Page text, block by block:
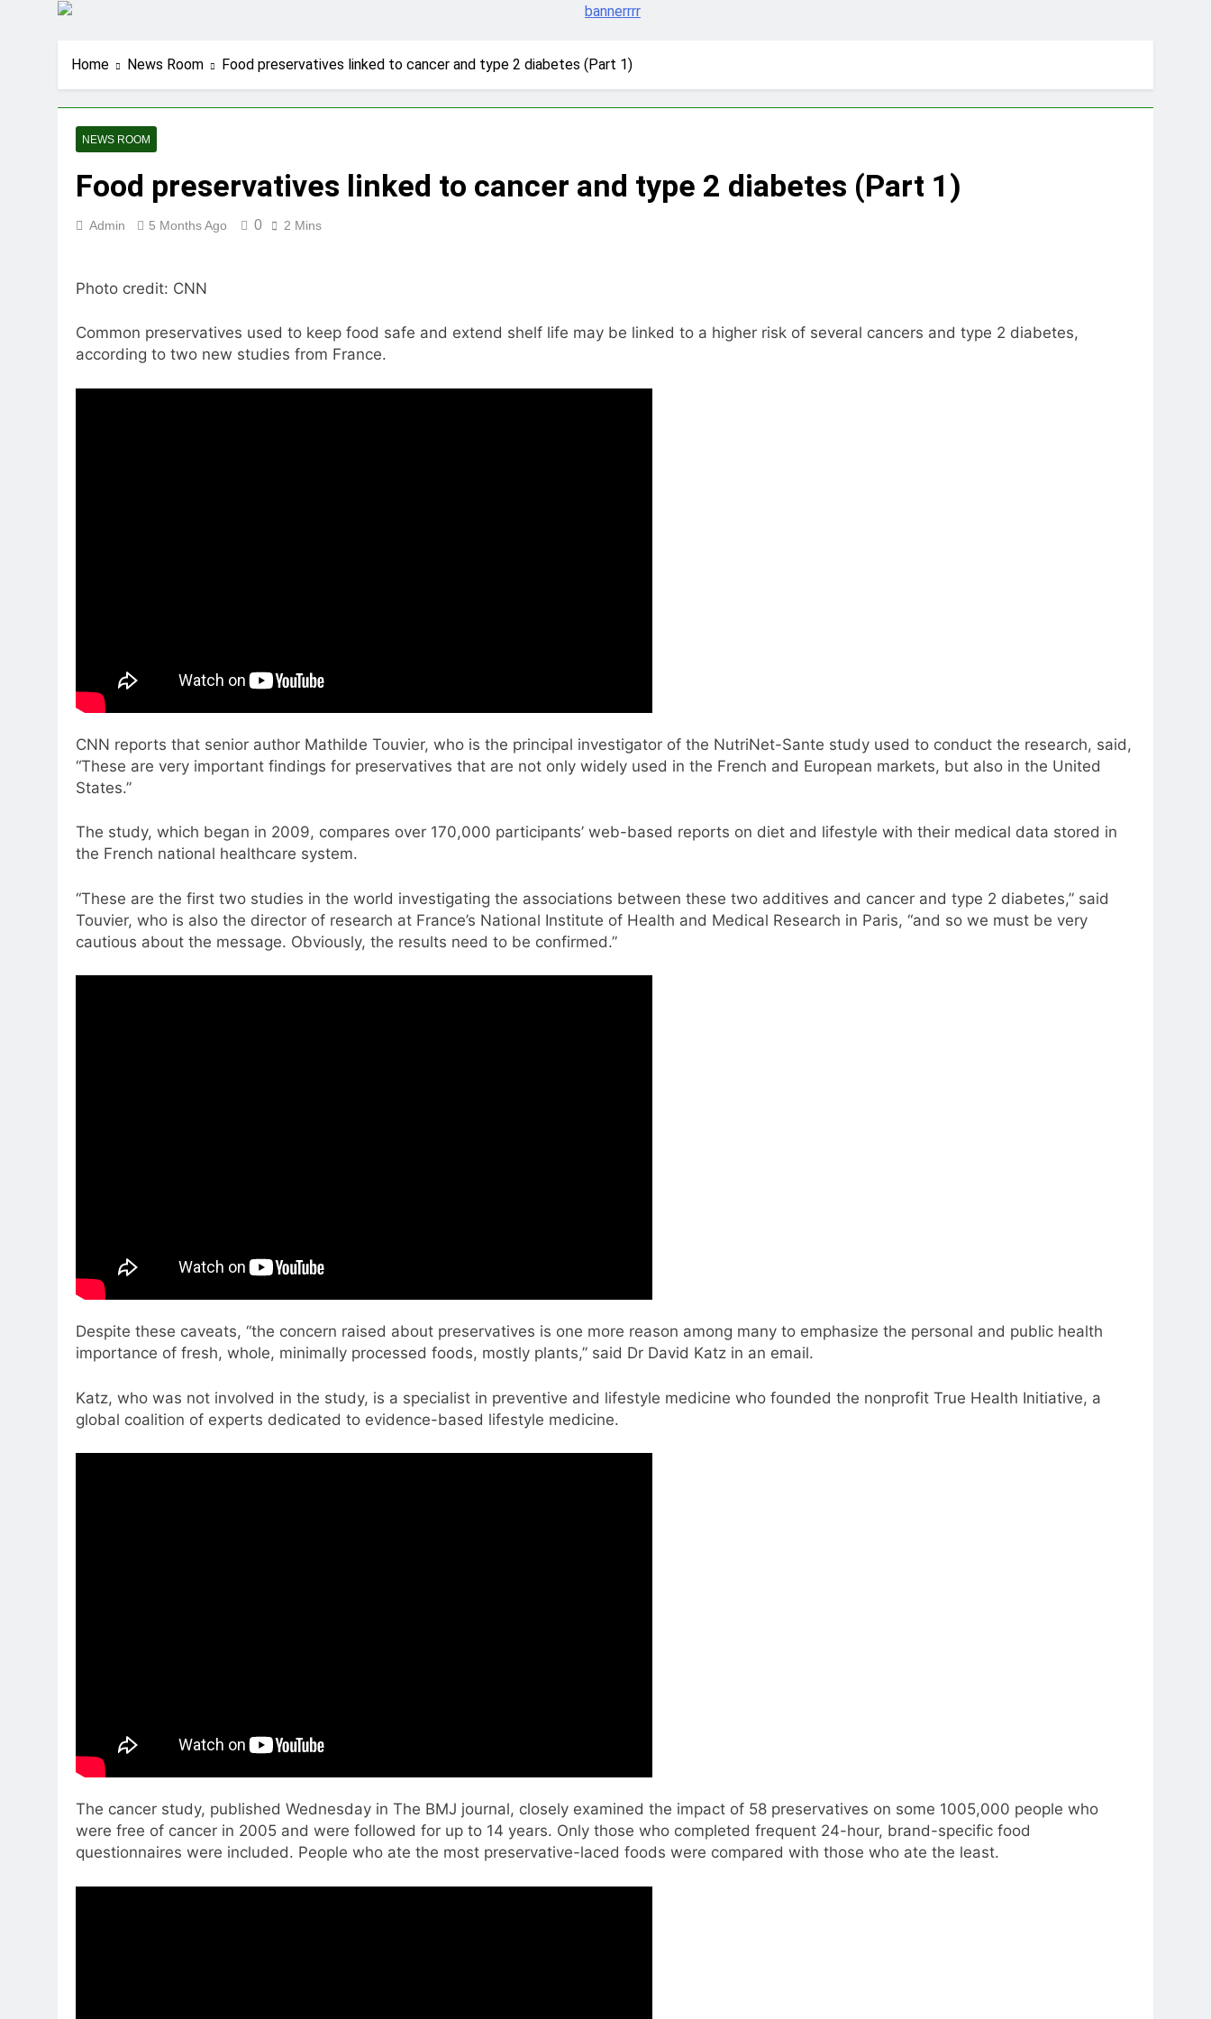
Home News Room Food preservatives linked to cancer and type 2 diabetes (Part 1)
NEWS ROOM
Food preservatives linked to cancer and type 2 diabetes (Part 1)
Admin 5 Months Ago 0 2 Mins
Photo credit: CNN
Common preservatives used to keep food safe and extend shelf life may be linked to a higher risk of several cancers and type 2 diabetes,
according to two new studies from France.
CNN reports that senior author Mathilde Touvier, who is the principal investigator of the NutriNet-Sante study used to conduct the research, said,
“These are very important findings for preservatives that are not only widely used in the French and European markets, but also in the United
States.”
The study, which began in 2009, compares over 170,000 participants’ web-based reports on diet and lifestyle with their medical data stored in
the French national healthcare system.
“These are the first two studies in the world investigating the associations between these two additives and cancer and type 2 diabetes,” said
Touvier, who is also the director of research at France’s National Institute of Health and Medical Research in Paris, “and so we must be very
cautious about the message. Obviously, the results need to be confirmed.”
Despite these caveats, “the concern raised about preservatives is one more reason among many to emphasize the personal and public health
importance of fresh, whole, minimally processed foods, mostly plants,” said Dr David Katz in an email.
Katz, who was not involved in the study, is a specialist in preventive and lifestyle medicine who founded the nonprofit True Health Initiative, a
global coalition of experts dedicated to evidence-based lifestyle medicine.
The cancer study, published Wednesday in The BMJ journal, closely examined the impact of 58 preservatives on some 1005,000 people who
were free of cancer in 2005 and were followed for up to 14 years. Only those who completed frequent 24-hour, brand-specific food
questionnaires were included. People who ate the most preservative-laced foods were compared with those who ate the least.